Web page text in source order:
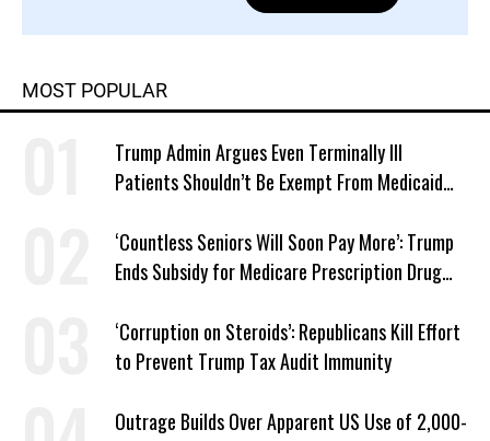
MOST POPULAR
Trump Admin Argues Even Terminally Ill
Patients Shouldn’t Be Exempt From Medicaid
‘Countless Seniors Will Soon Pay More’: Trump
Ends Subsidy for Medicare Prescription Drug
‘Corruption on Steroids’: Republicans Kill Effort
to Prevent Trump Tax Audit Immunity
Outrage Builds Over Apparent US Use of 2,000-